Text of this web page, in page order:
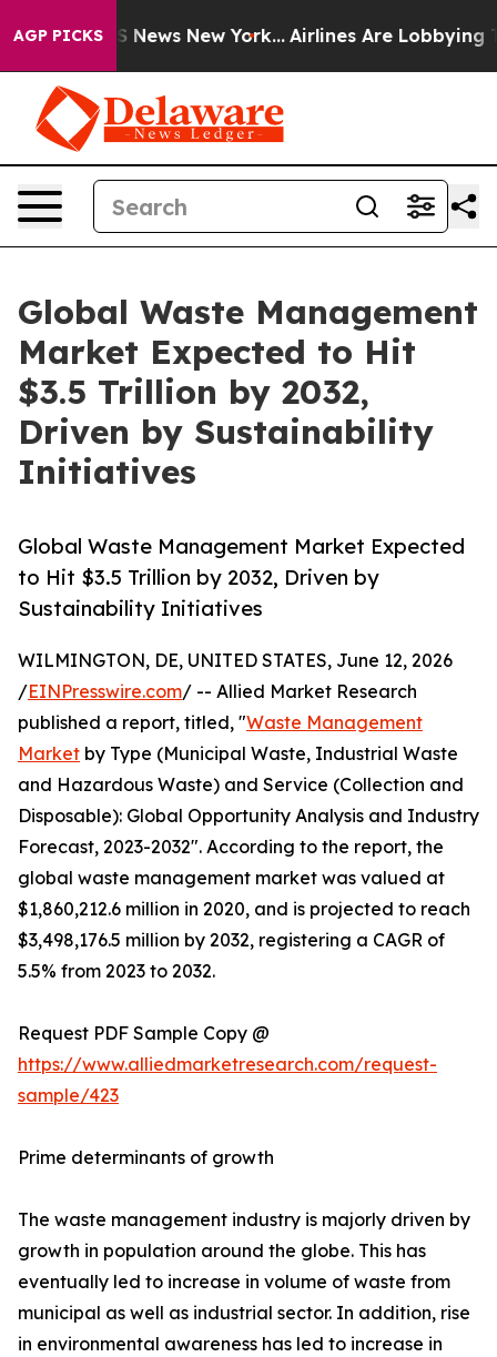
AGP PICKS
CBS News New York... Airlines Are Lobbying To
Global Waste Management
Market Expected to Hit
$3.5 Trillion by 2032,
Driven by Sustainability
Initiatives
Global Waste Management Market Expected
to Hit $3.5 Trillion by 2032, Driven by
Sustainability Initiatives
WILMINGTON, DE, UNITED STATES, June 12, 2026
/EINPresswire.com/ -- Allied Market Research
published a report, titled, "Waste Management
Market by Type (Municipal Waste, Industrial Waste
and Hazardous Waste) and Service (Collection and
Disposable): Global Opportunity Analysis and Industry
Forecast, 2023-2032". According to the report, the
global waste management market was valued at
$1,860,212.6 million in 2020, and is projected to reach
$3,498,176.5 million by 2032, registering a CAGR of
5.5% from 2023 to 2032.
Request PDF Sample Copy @
https://www.alliedmarketresearch.com/request-
sample/423
Prime determinants of growth
The waste management industry is majorly driven by
growth in population around the globe. This has
eventually led to increase in volume of waste from
municipal as well as industrial sector. In addition, rise
in environmental awareness has led to increase in